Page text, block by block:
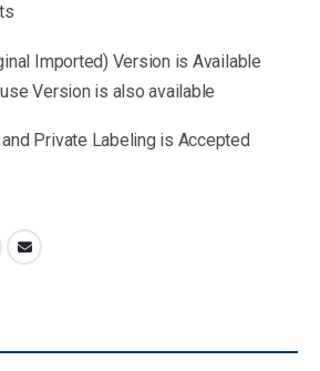
Imported) Version is Available
Version is also available
Private Labeling is Accepted